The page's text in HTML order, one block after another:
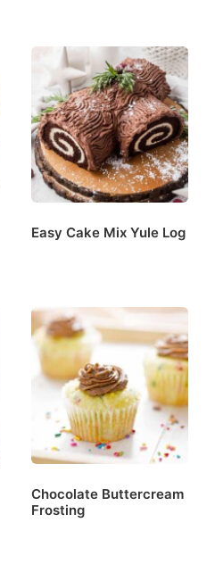
Easy Cake Mix Yule Log
Chocolate Buttercream
Frosting